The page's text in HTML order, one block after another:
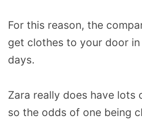
For this reason, the
get clothes to your door
days.
Zara really does have lots
so the odds of one being